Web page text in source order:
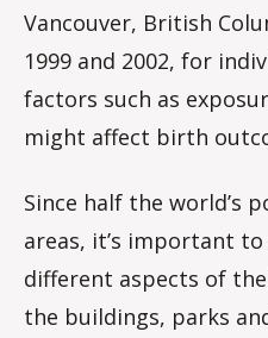
Vancouver, British
1999 and 2002, for
factors such as
might affect birth
Since half the world’s
areas, it’s important
different aspects of
the buildings, parks